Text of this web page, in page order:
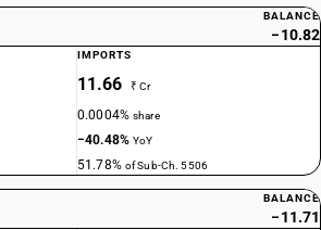
BALANCE
−10.82
IMPORTS
11.66 ₹ Cr
0.0004%share
−40.48%YoY
51.78% of Sub-Ch. 5506
BALANCE
−11.71